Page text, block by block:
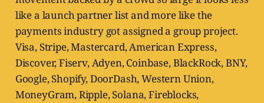
like a launch partner list and more like the
payments industry got assigned a group project.
Visa, Stripe, Mastercard, American Express,
Discover, Fiserv, Adyen, Coinbase, BlackRock, BNY,
Google, Shopify, DoorDash, Western Union,
MoneyGram, Ripple, Solana, Fireblocks,